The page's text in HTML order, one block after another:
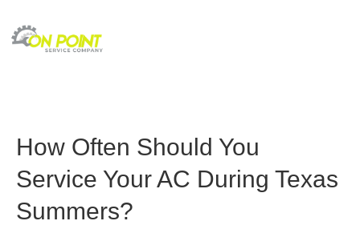
How Often Should You
Service Your AC During Texas
Summers?